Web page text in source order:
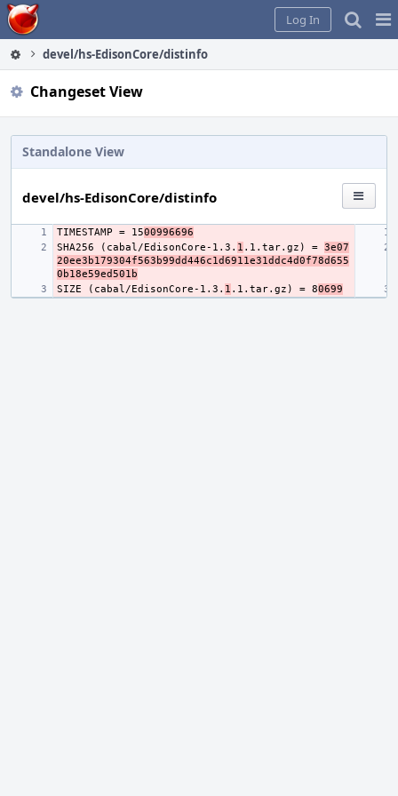
Home
Log In
devel/hs-EdisonCore/distinfo
Changeset View
Standalone View
devel/hs-EdisonCore/distinfo
TIMESTAMP = 1500996696
SHA256 (cabal/EdisonCore-1.3. 1 .1.tar.gz) = 3e07
20ee3b179304f563b99dd446c1d6911e31ddc4d0f78d655
0b18e59ed501b
SIZE (cabal/EdisonCore-1.3. 1 .1.tar.gz) = 80699